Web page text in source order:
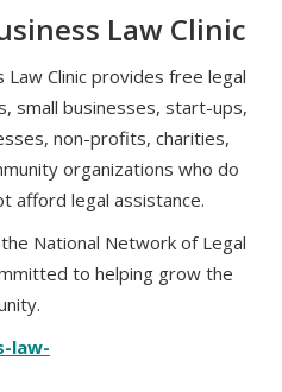
Law Clinic
Law Clinic provides free legal
small businesses, start-ups,
non-profits, charities,
organizations who do
afford legal assistance.
National Network of Legal
to helping grow the
law-